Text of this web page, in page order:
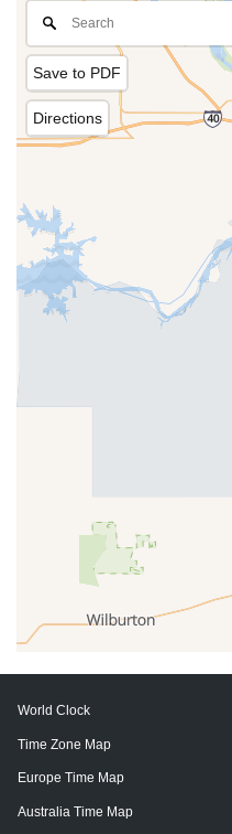
Save to PDF
Directions
World Clock
Time Zone Map
Europe Time Map
Australia Time Map